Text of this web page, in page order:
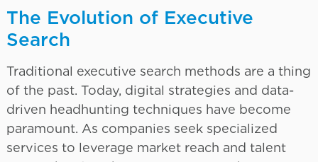
The Evolution of Executive
Search
Traditional executive search methods are a thing
of the past. Today, digital strategies and data-
driven headhunting techniques have become
paramount. As companies seek specialized
services to leverage market reach and talent